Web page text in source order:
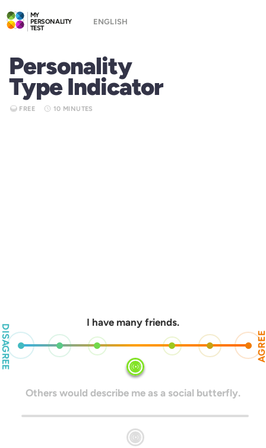
MY
PERSONALITY
TEST
Personality
Type Indicator
FREE 10 MINUTES
I have many friends.
DISAGREE
Others would describe me as a social butterfly.